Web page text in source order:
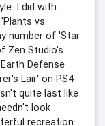
I did with
vs.
number of 'Star
Zen Studio's
Defense
Lair' on PS4
quite last like
look
recreation